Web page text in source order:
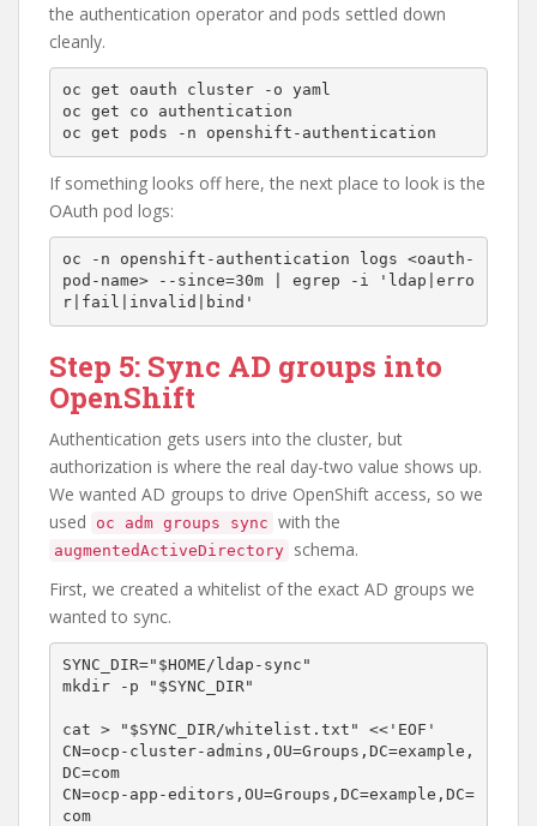
the authentication operator and pods settled down
cleanly.
oc get oauth cluster -o yaml
oc get co authentication
If something looks off here, the next place to look is the
OAuth pod logs:
oc -n openshift-authentication logs <oauth-
pod-name> --since=30m | egrep -i 'ldap|erro
Step 5: Sync AD groups into
OpenShift
Authentication gets users into the cluster, but
authorization is where the real day-two value shows up.
We wanted AD groups to drive OpenShift access, so we
used
oc adm groups sync with the
augmentedActiveDirectory schema.
First, we created a whitelist of the exact AD groups we
wanted to sync.
SYNC_DIR="$HOME/ldap-sync"
mkdir -p "$SYNC_DIR"
cat > "$SYNC_DIR/whitelist.txt" <<'EOF'
CN=ocp-cluster-admins,OU=Groups,DC=example,
DC=com
CN=ocp-app-editors,OU=Groups,DC=example,DC=
com